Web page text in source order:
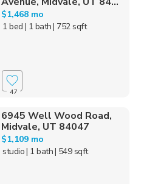
$1,468 mo
1 bed | 1 bath| 752 sqft
47
6945 Well Wood Road,
Midvale, UT 84047
$1,109 mo
studio| 1 bath| 549 sqft